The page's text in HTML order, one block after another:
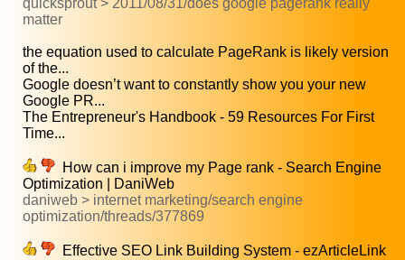
quicksprout > 2011/08/31/does google pagerank really
matter
the equation used to calculate PageRank is likely version
of the...
Google doesn’t want to constantly show you your new
Google PR...
The Entrepreneur's Handbook - 59 Resources For First
Time...
How can i improve my Page rank - Search Engine
Optimization | DaniWeb
daniweb > internet marketing/search engine
optimization/threads/377869
Effective SEO Link Building System - ezArticleLink